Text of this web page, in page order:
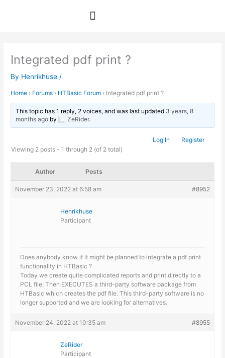
Integrated pdf print ?
By Henrikhuse /
Home › Forums › HTBasic Forum › Integrated pdf print ?
This topic has 1 reply, 2 voices, and was last updated 3 years, 8
months ago by ZeRider.
Log In
Register
Viewing 2 posts - 1 through 2 (of 2 total)
Author Posts
November 23, 2022 at 6:58 am #8952
Henrikhuse
Participant
Does anybody know if it might be planned to integrate a pdf print
functionality in HTBasic ?
Today we create quite complicated reports and print directly to a
PCL file. Then EXECUTES a third-party software package from
HTBasic which creates the pdf file. This third-party software is no
longer supported and we are looking for alternatives.
November 24, 2022 at 10:35 am #8955
ZeRider
Participant